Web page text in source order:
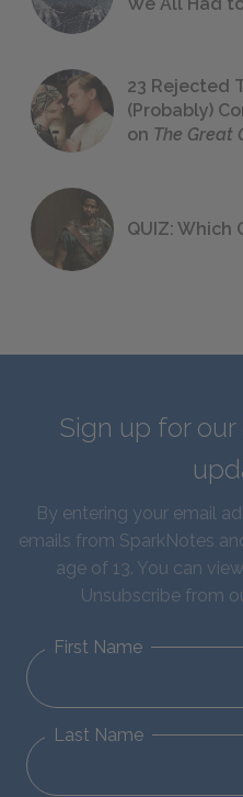
We All Had
23 Rejected
(Probably)
on The Great
QUIZ: Which
Sign up for
By entering your email
emails from SparkNotes
age of 13. You can
Unsubscribe from
First Name
Last Name